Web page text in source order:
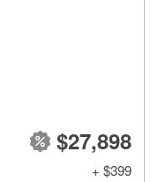
$27,898
+ $399